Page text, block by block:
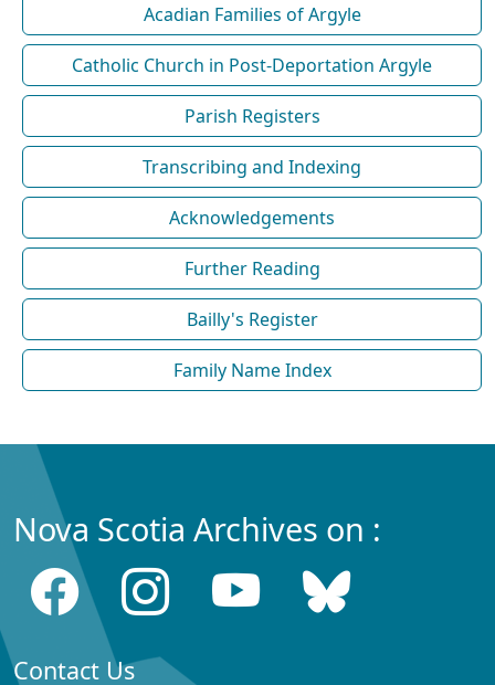
Acadian Families of Argyle
Catholic Church in Post-Deportation Argyle
Parish Registers
Transcribing and Indexing
Acknowledgements
Further Reading
Bailly's Register
Family Name Index
Nova Scotia Archives on :
Contact Us